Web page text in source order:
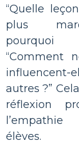
“Quelle
plus
“Comment
autres ?”
réflexion
élèves.